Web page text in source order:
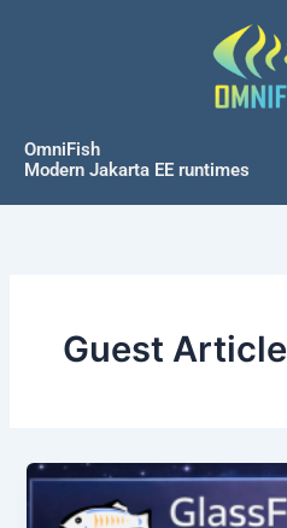
OmniFish
Modern Jakarta EE runtimes
Guest Article
GlassFish and Jakarta
EE,